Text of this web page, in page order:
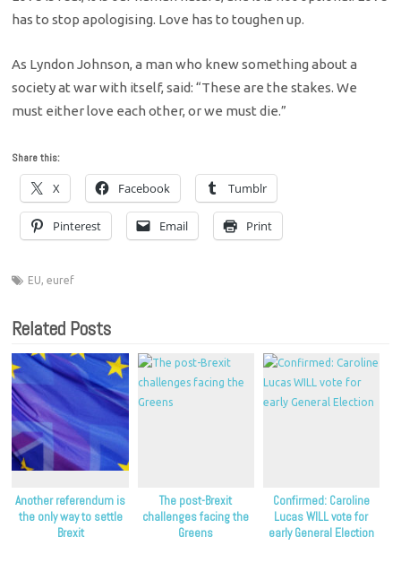
has to stop apologising. Love has to toughen up.
As Lyndon Johnson, a man who knew something about a
society at war with itself, said: “These are the stakes. We
must either love each other, or we must die.”
Share this:
X Facebook Tumblr
Pinterest Email Print
EU,euref
Related Posts
Another referendum is
the only way to settle
Brexit
The post-Brexit
challenges facing the
Greens
Confirmed: Caroline
Lucas WILL vote for
early General Election